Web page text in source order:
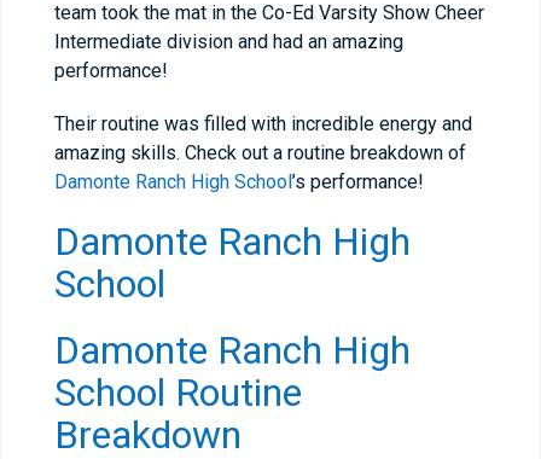
team took the mat in the Co-Ed Varsity Show Cheer
Intermediate division and had an amazing
performance!
Their routine was filled with incredible energy and
amazing skills. Check out a routine breakdown of
Damonte Ranch High School’s performance!
Damonte Ranch High
School
Damonte Ranch High
School Routine
Breakdown